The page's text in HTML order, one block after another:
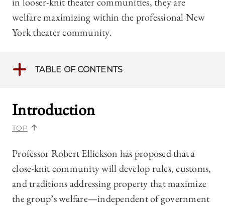
welfare maximizing within the professional New
York theater community.
TABLE OF CONTENTS
Introduction
TOP
Professor Robert Ellickson has proposed that a
close-knit community will develop rules, customs,
and traditions addressing property that maximize
the group’s welfare—independent of government